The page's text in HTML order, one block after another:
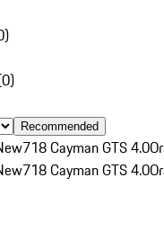
)
0)
Recommended
718 Cayman GTS 4.0
718 Cayman GTS 4.0